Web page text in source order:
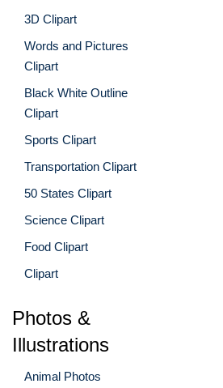
3D Clipart
Words and Pictures
Clipart
Black White Outline
Clipart
Sports Clipart
Transportation Clipart
50 States Clipart
Science Clipart
Food Clipart
Clipart
Photos &
Illustrations
Animal Photos